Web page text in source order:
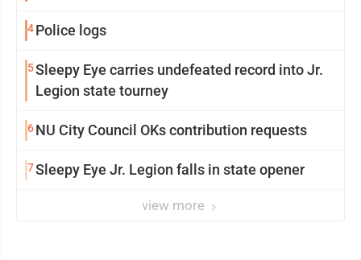
4Police logs
5Sleepy Eye carries undefeated record into Jr.
Legion state tourney
6NU City Council OKs contribution requests
7Sleepy Eye Jr. Legion falls in state opener
view more